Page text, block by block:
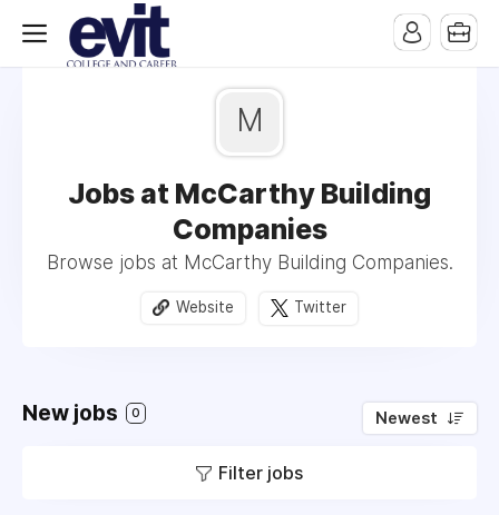
M
Jobs at McCarthy Building
Companies
Browse jobs at McCarthy Building Companies.
Website Twitter
New jobs 0 Newest
Filter jobs